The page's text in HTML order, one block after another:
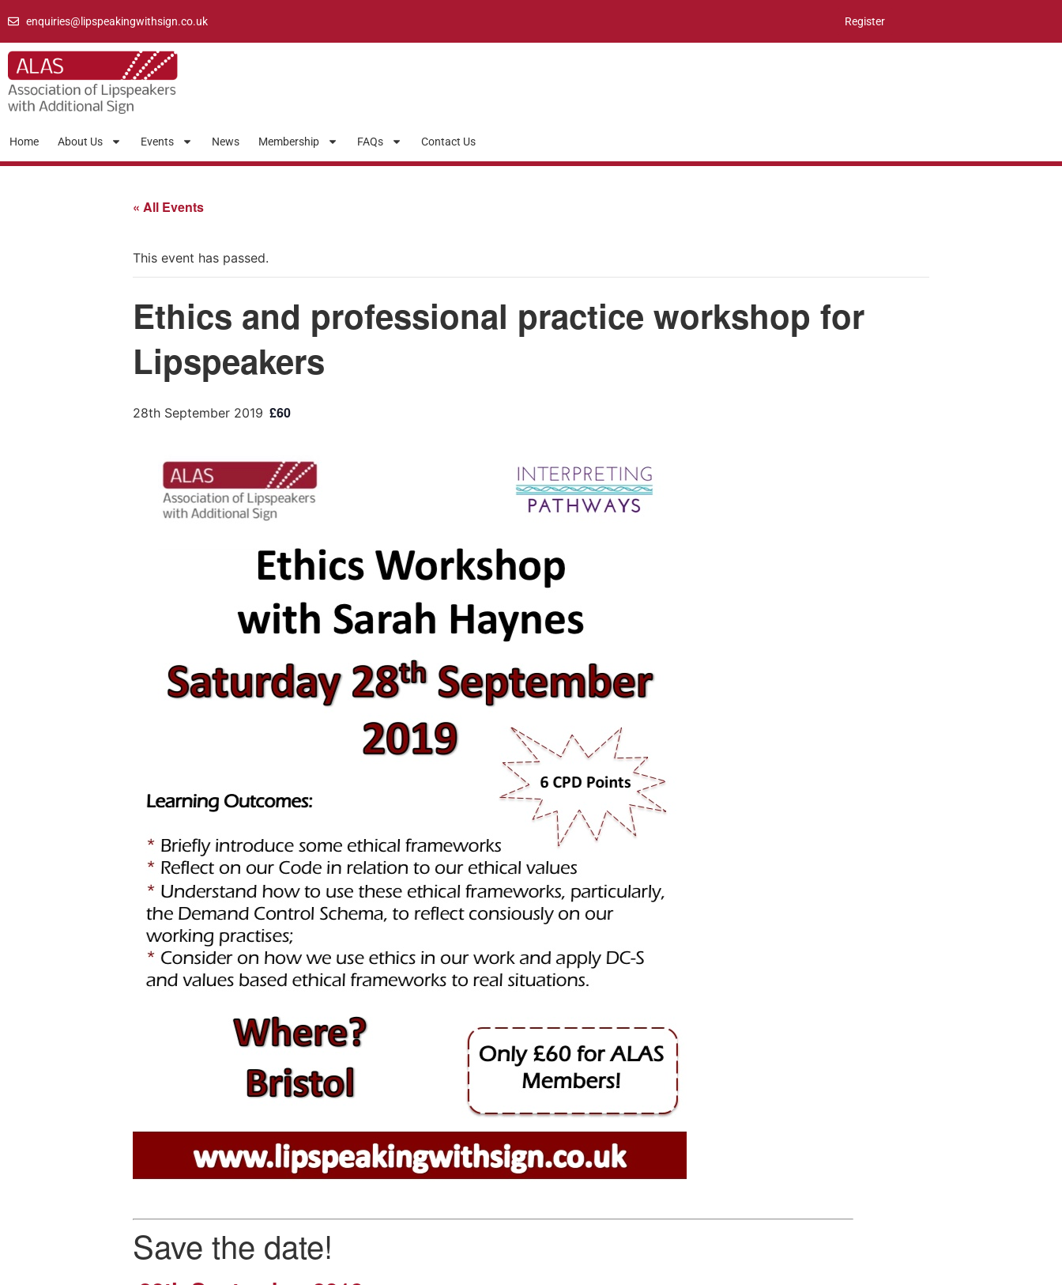
enquiries@lipspeakingwithsign.co.uk Register
Home About Us Events News Membership FAQs Contact Us
« All Events
This event has passed.
Ethics and professional practice workshop for
Lipspeakers
28th September 2019 £60
Save the date!